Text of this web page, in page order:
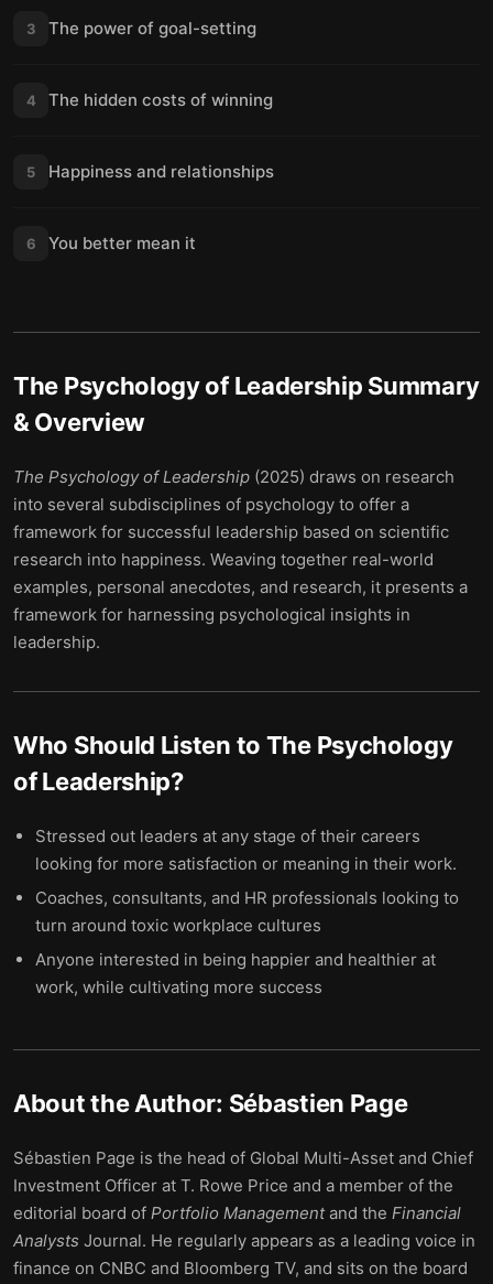
3 The power of goal-setting
4 The hidden costs of winning
5 Happiness and relationships
6 You better mean it
The Psychology of Leadership Summary
& Overview
The Psychology of Leadership (2025) draws on research
into several subdisciplines of psychology to offer a
framework for successful leadership based on scientific
research into happiness. Weaving together real-world
examples, personal anecdotes, and research, it presents a
framework for harnessing psychological insights in
leadership.
Who Should Listen to The Psychology
of Leadership?
Stressed out leaders at any stage of their careers
looking for more satisfaction or meaning in their work.
Coaches, consultants, and HR professionals looking to
turn around toxic workplace cultures
Anyone interested in being happier and healthier at
work, while cultivating more success
About the Author: Sébastien Page
Sébastien Page is the head of Global Multi-Asset and Chief
Investment Officer at T. Rowe Price and a member of the
editorial board of Portfolio Managementand the Financial
Analysts Journal. He regularly appears as a leading voice in
finance on CNBC and Bloomberg TV, and sits on the board